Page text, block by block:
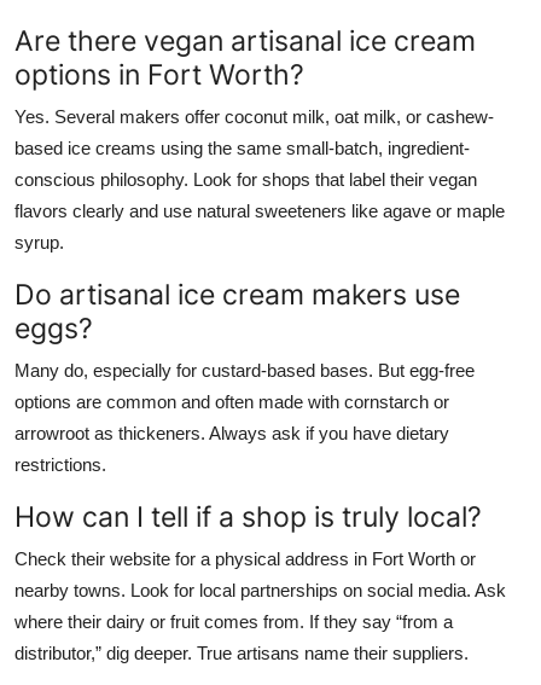
Are there vegan artisanal ice cream
options in Fort Worth?
Yes. Several makers offer coconut milk, oat milk, or cashew-
based ice creams using the same small-batch, ingredient-
conscious philosophy. Look for shops that label their vegan
flavors clearly and use natural sweeteners like agave or maple
syrup.
Do artisanal ice cream makers use
eggs?
Many do, especially for custard-based bases. But egg-free
options are common and often made with cornstarch or
arrowroot as thickeners. Always ask if you have dietary
restrictions.
How can I tell if a shop is truly local?
Check their website for a physical address in Fort Worth or
nearby towns. Look for local partnerships on social media. Ask
where their dairy or fruit comes from. If they say “from a
distributor,” dig deeper. True artisans name their suppliers.